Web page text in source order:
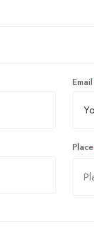
Email
Place